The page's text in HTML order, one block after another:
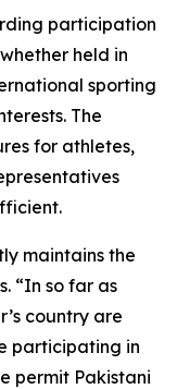
participation
held in
sporting
The
for athletes,
maintains the
“In so far as
country are
participating in
permit Pakistani